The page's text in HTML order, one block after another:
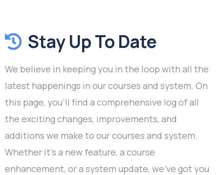
Stay Up To Date
We believe in keeping you in the loop with all the
latest happenings in our courses and system. On
this page, you'll find a comprehensive log of all
the exciting changes, improvements, and
additions we make to our courses and system.
Whether it's a new feature, a course
enhancement, or a system update, we've got you